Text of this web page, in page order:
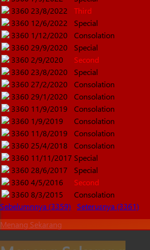
3360 23/8/2022
Third
3360 12/6/2022
Special
3360 1/12/2020
Consolation
3360 29/9/2020
Special
3360 2/9/2020
Second
3360 23/8/2020
Special
3360 27/2/2020
Consolation
3360 29/1/2020
Consolation
3360 11/9/2019
Consolation
3360 1/9/2019
Consolation
3360 11/8/2019
Consolation
3360 25/4/2018
Consolation
3360 11/11/2017 Special
3360 28/6/2017
Special
3360 4/5/2016
Second
3360 8/3/2015
Consolation
Sebelumnnya (3359)
Seterusnya (3361)
Menang Sekarang